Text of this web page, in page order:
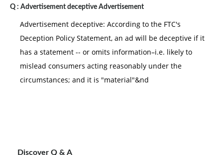
Q : Advertisement deceptive Advertisement
Advertisement deceptive: According to the FTC's
Deception Policy Statement, an ad will be deceptive if it
has a statement -- or omits information–i.e. likely to
mislead consumers acting reasonably under the
circumstances; and it is "material"&nd
Discover Q & A